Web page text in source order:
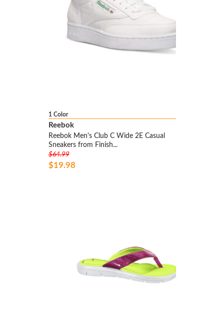
1 Color
Reebok
Reebok Men's Club C Wide 2E Casual
Sneakers from Finish...
$64.99
$19.98